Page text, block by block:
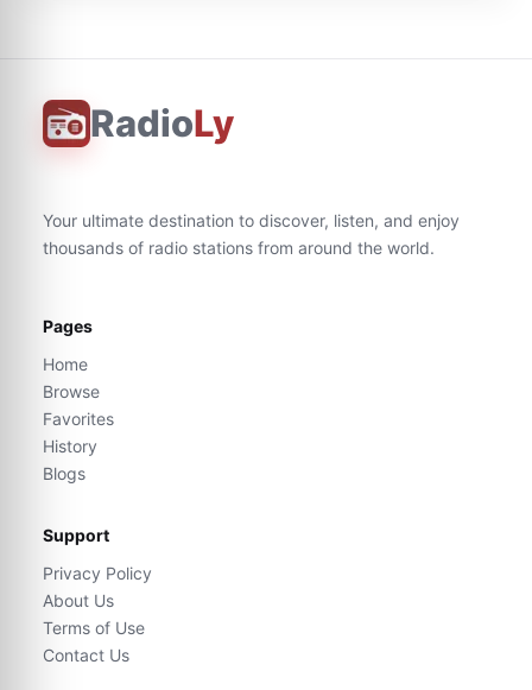
RadioLy
Your ultimate destination to discover, listen, and enjoy
thousands of radio stations from around the world.
Pages
Home
Browse
Favorites
History
Blogs
Support
Privacy Policy
About Us
Terms of Use
Contact Us